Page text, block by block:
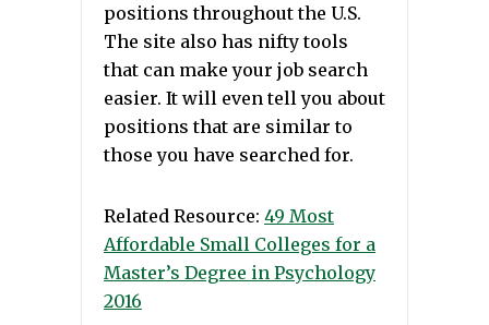
positions throughout the U.S.
The site also has nifty tools
that can make your job search
easier. It will even tell you about
positions that are similar to
those you have searched for.
Related Resource: 49 Most
Affordable Small Colleges for a
Master’s Degree in Psychology
2016